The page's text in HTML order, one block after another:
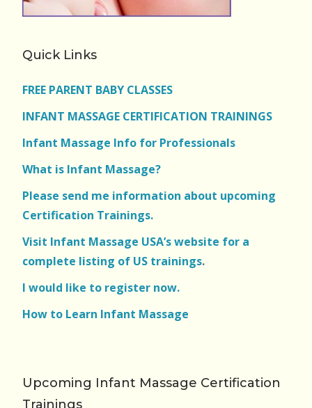
Quick Links
FREE PARENT BABY CLASSES
INFANT MASSAGE CERTIFICATION TRAININGS
Infant Massage Info for Professionals
What is Infant Massage?
Please send me information about upcoming
Certification Trainings.
Visit Infant Massage USA’s website for a
complete listing of US trainings.
I would like to register now.
How to Learn Infant Massage
Upcoming Infant Massage Certification
Trainings